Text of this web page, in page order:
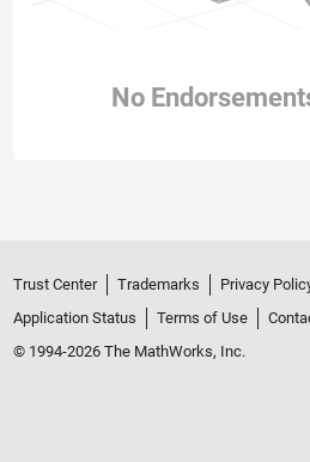
No
Trust Center Trademarks Privacy
Application Status
Terms of Use
© 1994-2026 The MathWorks, Inc.